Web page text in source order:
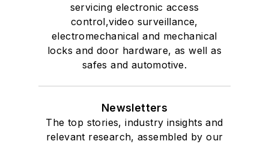
servicing electronic access
control,video surveillance,
electromechanical and mechanical
locks and door hardware, as well as
safes and automotive.
Newsletters
The top stories, industry insights and
relevant research, assembled by our